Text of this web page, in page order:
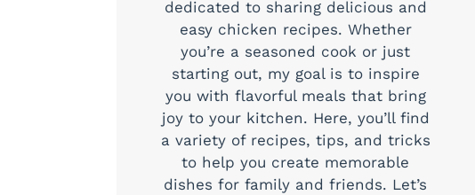
dedicated to sharing delicious and
easy chicken recipes. Whether
you’re a seasoned cook or just
starting out, my goal is to inspire
you with flavorful meals that bring
joy to your kitchen. Here, you’ll find
a variety of recipes, tips, and tricks
to help you create memorable
dishes for family and friends. Let’s